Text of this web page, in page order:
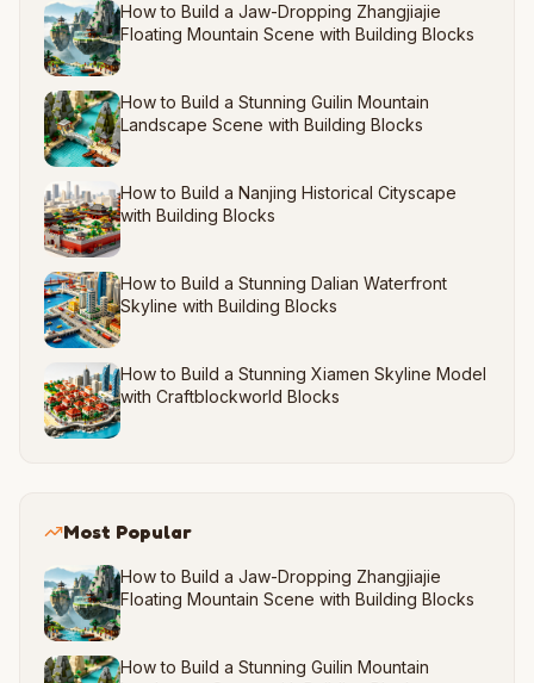
How to Build a Jaw-Dropping Zhangjiajie
Floating Mountain Scene with Building Blocks
How to Build a Stunning Guilin Mountain
Landscape Scene with Building Blocks
How to Build a Nanjing Historical Cityscape
with Building Blocks
How to Build a Stunning Dalian Waterfront
Skyline with Building Blocks
How to Build a Stunning Xiamen Skyline Model
with Craftblockworld Blocks
Most Popular
How to Build a Jaw-Dropping Zhangjiajie
Floating Mountain Scene with Building Blocks
How to Build a Stunning Guilin Mountain